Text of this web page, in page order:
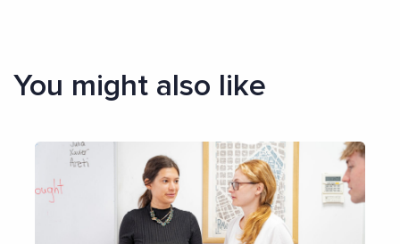
You might also like